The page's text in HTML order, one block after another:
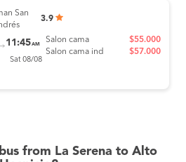
San
3.9
11:45AM
Sat 08/08
Salon cama
Salon cama ind
$55.000
$57.000
bus from La Serena to Alto